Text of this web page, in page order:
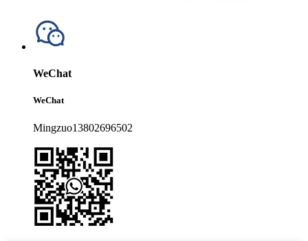
WeChat
WeChat
Mingzuo13802696502